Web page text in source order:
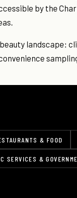
by the
landscape:
& FOOD
SERVICES &